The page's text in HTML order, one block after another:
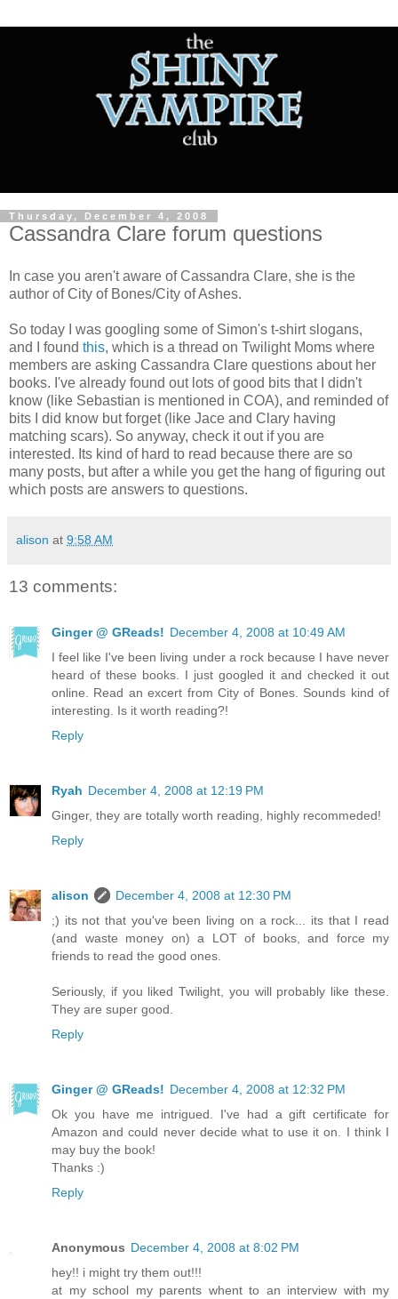
Thursday, December 4, 2008
Cassandra Clare forum questions
In case you aren't aware of Cassandra Clare, she is the
author of City of Bones/City of Ashes.
So today I was googling some of Simon's t-shirt slogans,
and I found this, which is a thread on Twilight Moms where
members are asking Cassandra Clare questions about her
books. I've already found out lots of good bits that I didn't
know (like Sebastian is mentioned in COA), and reminded of
bits I did know but forget (like Jace and Clary having
matching scars). So anyway, check it out if you are
interested. Its kind of hard to read because there are so
many posts, but after a while you get the hang of figuring out
which posts are answers to questions.
alison at 9:58 AM
13 comments:
Ginger @ GReads! December 4, 2008 at 10:49 AM
I feel like I've been living under a rock because I have never
heard of these books. I just googled it and checked it out
online. Read an excert from City of Bones. Sounds kind of
interesting. Is it worth reading?!
Reply
Ryah December 4, 2008 at 12:19 PM
Ginger, they are totally worth reading, highly recommeded!
Reply
alison
December 4, 2008 at 12:30 PM
;) its not that you've been living on a rock... its that I read
(and waste money on) a LOT of books, and force my
friends to read the good ones.
Seriously, if you liked Twilight, you will probably like these.
They are super good.
Reply
Ginger @ GReads! December 4, 2008 at 12:32 PM
Ok you have me intrigued. I've had a gift certificate for
Amazon and could never decide what to use it on. I think I
may buy the book!
Thanks :)
Reply
Anonymous December 4, 2008 at 8:02 PM
hey!! i might try them out!!!
at my school my parents whent to an interview with my